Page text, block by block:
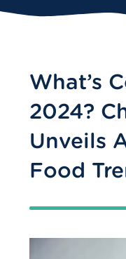
What’s
2024?
Unveils
Food